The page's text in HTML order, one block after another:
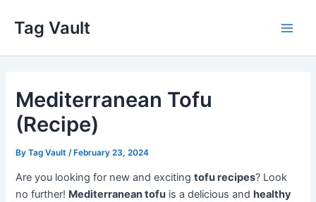
content
Tag Vault
Mediterranean Tofu
(Recipe)
ByTag Vault /February 23, 2024
Are you looking for new and excitingtofu recipes? Look
no further! Mediterranean tofu is a delicious and healthy